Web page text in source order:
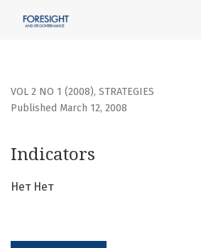
VOL 2 NO 1 (2008), STRATEGIES
Indicators
Published March 12, 2008
Нет Нет